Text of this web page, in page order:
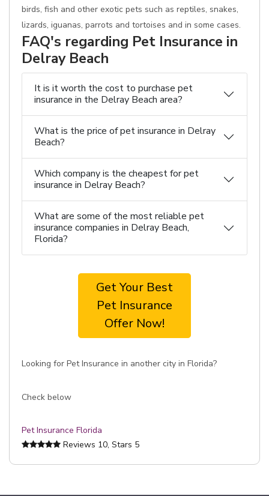
birds, fish and other exotic pets such as reptiles, snakes,
lizards, iguanas, parrots and tortoises and in some cases.
FAQ's regarding Pet Insurance in
Delray Beach
It is it worth the cost to purchase pet
insurance in the Delray Beach area?
What is the price of pet insurance in Delray
Beach?
Which company is the cheapest for pet
insurance in Delray Beach?
What are some of the most reliable pet
insurance companies in Delray Beach,
Florida?
Get Your Best
Pet Insurance
Offer Now!
Looking for Pet Insurance in another city in Florida?
Check below
Pet Insurance Florida
Reviews 10, Stars 5